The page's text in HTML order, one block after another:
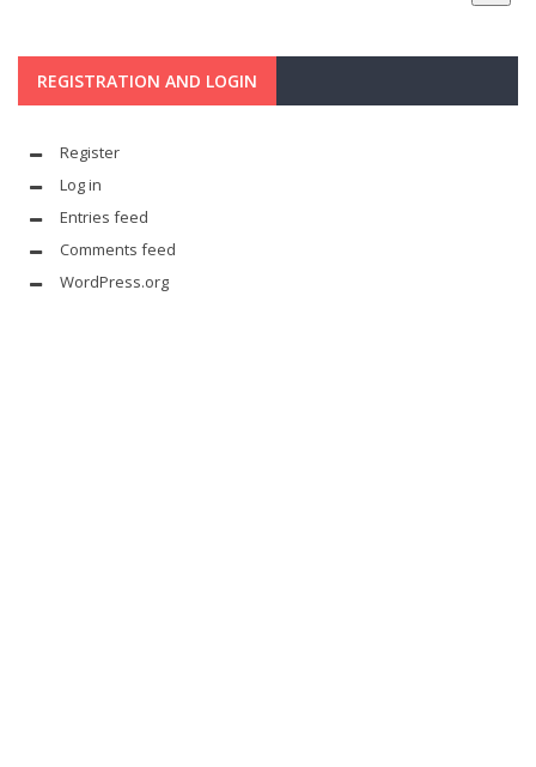
REGISTRATION AND LOGIN
Register
Log in
Entries feed
Comments feed
WordPress.org